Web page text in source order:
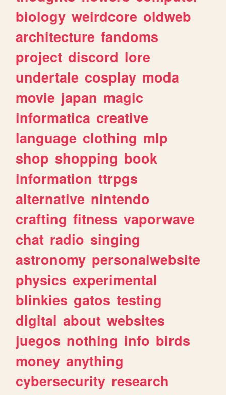
biology weirdcore oldweb
architecture fandoms
project discord lore
undertale cosplay moda
movie japan magic
informatica creative
language clothing mlp
shop shopping book
information ttrpgs
alternative nintendo
crafting fitness vaporwave
chat radio singing
astronomy personalwebsite
physics experimental
blinkies gatos testing
digital about websites
juegos nothing info birds
money anything
cybersecurity research